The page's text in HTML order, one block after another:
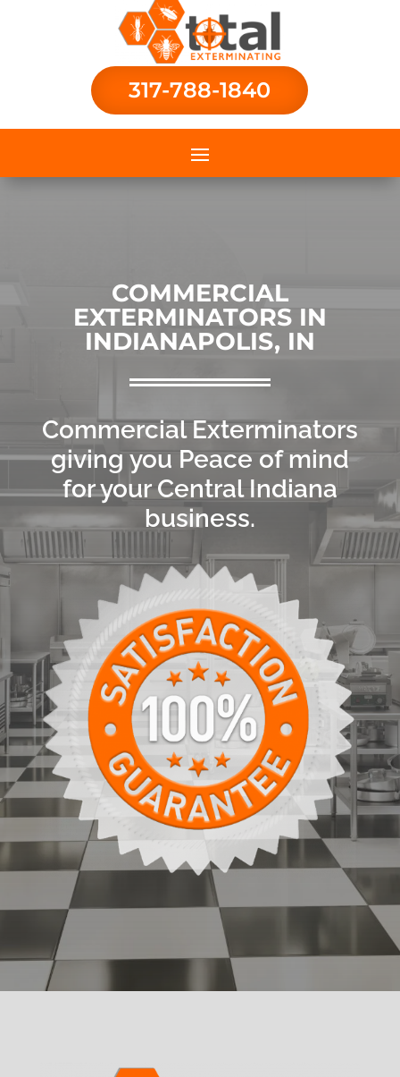
317-788-1840
COMMERCIAL
EXTERMINATORS IN
INDIANAPOLIS, IN
Commercial Exterminators
giving you Peace of mind
for your Central Indiana
business.